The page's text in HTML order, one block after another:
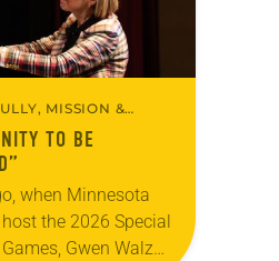
MISSION &
TO BE
when Minnesota
the 2026 Special
Gwen Walz